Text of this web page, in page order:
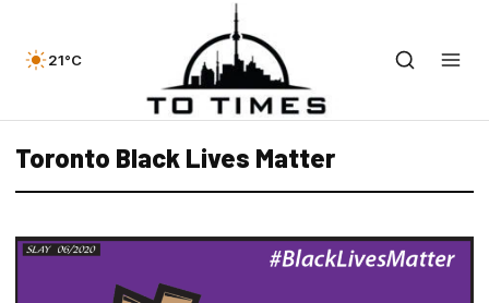
21°C
Toronto Black Lives Matter